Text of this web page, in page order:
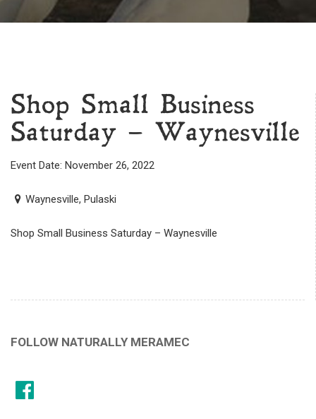
Shop Small Business
Saturday – Waynesville
Event Date: November 26, 2022
Waynesville, Pulaski
Shop Small Business Saturday – Waynesville
FOLLOW NATURALLY MERAMEC